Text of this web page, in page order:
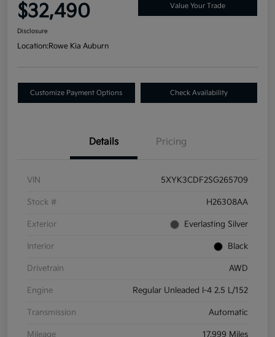
$32,490 Value Your Trade
Disclosure
Location:Rowe Kia Auburn
Customize Payment Options Check Availability
Details Pricing
VIN 5XYK3CDF2SG265709
Stock # H26308AA
Exterior Everlasting Silver
Interior Black
Drivetrain AWD
Engine Regular Unleaded I-4 2.5 L/152
Transmission Automatic
Mileage 17,999 Miles